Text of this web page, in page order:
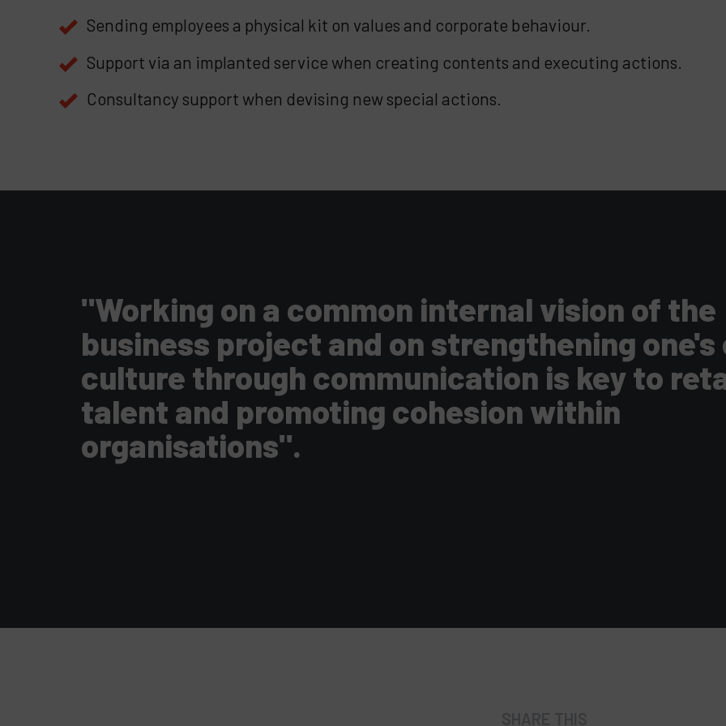
Sending employees a physical kit on values and corporate behaviour.
Support via an implanted service when creating contents and executing actions.
Consultancy support when devising new special actions.
"Working on a common internal vision of the
business project and on strengthening one's
culture through communication is key to
talent and promoting cohesion within
organisations".